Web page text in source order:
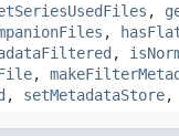
,
,
,
,
, setMetadataStore,